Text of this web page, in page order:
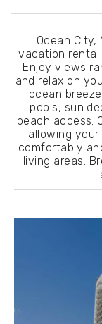
Ocean
vacation rental
Enjoy views
and relax on
ocean
pools, sun
beach access.
allowing
comfortably
living areas.